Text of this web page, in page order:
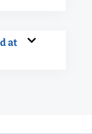
at